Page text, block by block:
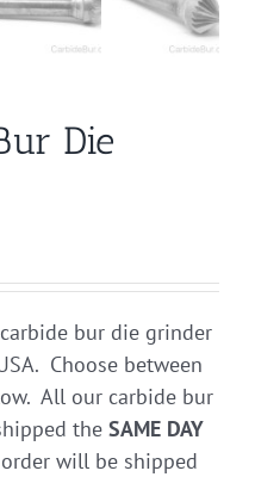
Die
bur die grinder
Choose between
All our carbide bur
the SAME DAY
will be shipped